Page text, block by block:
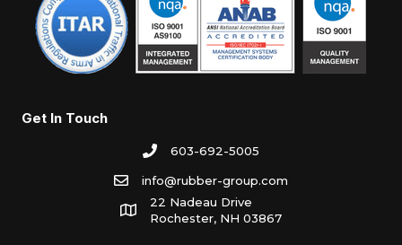
Get In Touch
603-692-5005
info@rubber-group.com
22 Nadeau Drive
Rochester, NH 03867